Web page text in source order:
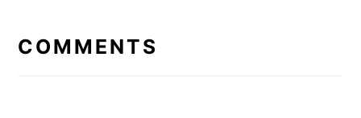
INTERACTIONS
COMMENTS